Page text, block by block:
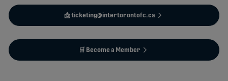
📩 ticketing@intertorontofc.ca
🛒 Become a Member